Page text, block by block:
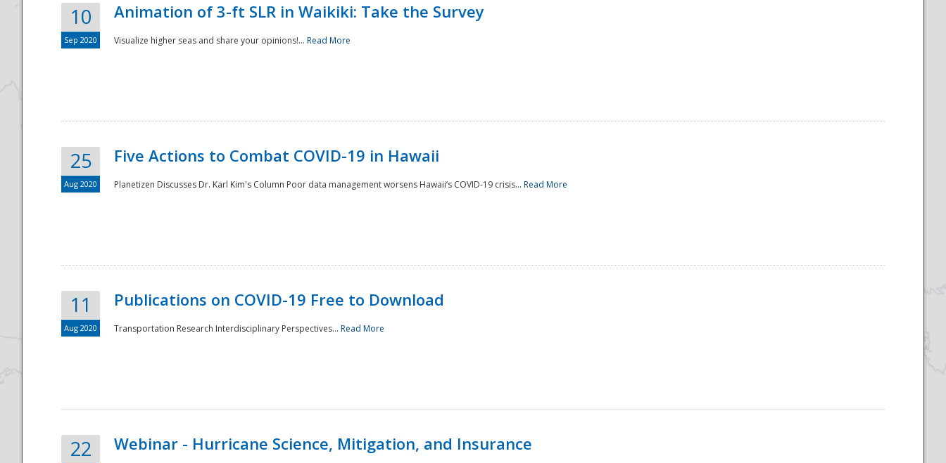
National
10
Sep 2020
Animation of 3-ft SLR in Waikiki: Take the Survey
Visualize higher seas and share your opinions!... Read More
25
Aug 2020
Five Actions to Combat COVID-19 in Hawaii
Planetizen Discusses Dr. Karl Kim's Column Poor data management worsens Hawaii’s COVID-19 crisis... Read More
11
Aug 2020
Publications on COVID-19 Free to Download
Transportation Research Interdisciplinary Perspectives... Read More
22 Webinar - Hurricane Science, Mitigation, and Insurance